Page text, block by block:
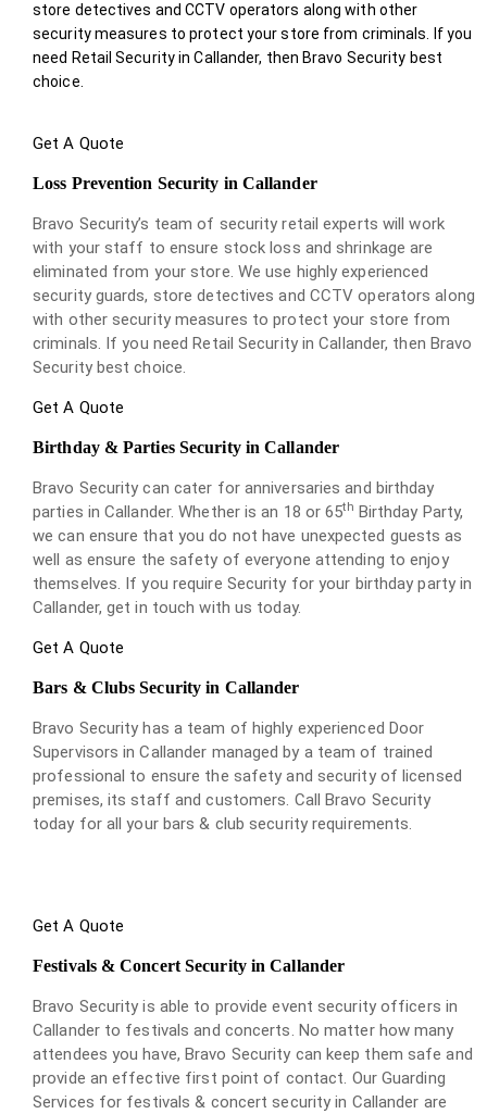
store detectives and CCTV operators along with other
security measures to protect your store from criminals. If you
need Retail Security in Callander, then Bravo Security best
choice.
Get A Quote
Loss Prevention Security in Callander
Bravo Security’s team of security retail experts will work
with your staff to ensure stock loss and shrinkage are
eliminated from your store. We use highly experienced
security guards, store detectives and CCTV operators along
with other security measures to protect your store from
criminals. If you need Retail Security in Callander, then Bravo
Security best choice.
Get A Quote
Birthday & Parties Security in Callander
Bravo Security can cater for anniversaries and birthday
parties in Callander. Whether is an 18 or 65th Birthday Party,
we can ensure that you do not have unexpected guests as
well as ensure the safety of everyone attending to enjoy
themselves. If you require Security for your birthday party in
Callander, get in touch with us today.
Get A Quote
Bars & Clubs Security in Callander
Bravo Security has a team of highly experienced Door
Supervisors in Callander managed by a team of trained
professional to ensure the safety and security of licensed
premises, its staff and customers. Call Bravo Security
today for all your bars & club security requirements.
Get A Quote
Festivals & Concert Security in Callander
Bravo Security is able to provide event security officers in
Callander to festivals and concerts. No matter how many
attendees you have, Bravo Security can keep them safe and
provide an effective first point of contact. Our Guarding
Services for festivals & concert security in Callander are